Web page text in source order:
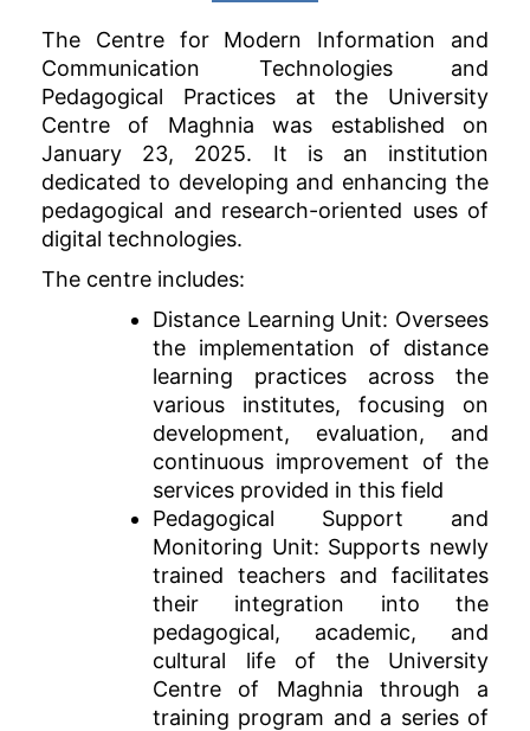
The Centre for Modern Information and
Communication Technologies and
Pedagogical Practices at the University
Centre of Maghnia was established on
January 23, 2025. It is an institution
dedicated to developing and enhancing the
pedagogical and research-oriented uses of
digital technologies.
The centre includes:
Distance Learning Unit: Oversees
the implementation of distance
learning practices across the
various institutes, focusing on
development, evaluation, and
continuous improvement of the
services provided in this field
Pedagogical Support and
Monitoring Unit: Supports newly
trained teachers and facilitates
their integration into the
pedagogical, academic, and
cultural life of the University
Centre of Maghnia through a
training program and a series of